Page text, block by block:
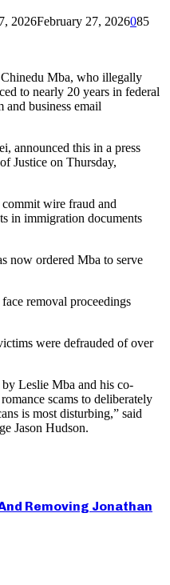
2026February 27, 2026085
Mba, who illegally
to nearly 20 years in federal
and business email
announced this in a press
Justice on Thursday,
wire fraud and
in immigration documents
now ordered Mba to serve
removal proceedings
were defrauded of over
Leslie Mba and his co-
scams to deliberately
is most disturbing,” said
Jason Hudson.
Removing Jonathan